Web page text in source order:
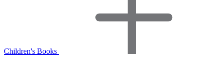
Children's Books